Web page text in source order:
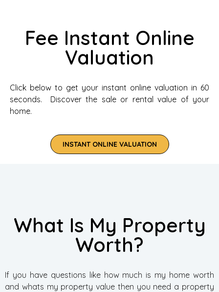
Fee Instant Online
Valuation
Click below to get your instant online valuation in 60
seconds. Discover the sale or rental value of your
home.
INSTANT ONLINE VALUATION
What Is My Property
Worth?
If you have questions like how much is my home worth
and whats my property value then you need a property